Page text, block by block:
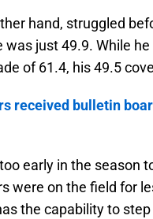
hand, struggled
was just 49.9. While
of 61.4, his 49.5
received bulletin
early in the season
were on the field for
the capability to